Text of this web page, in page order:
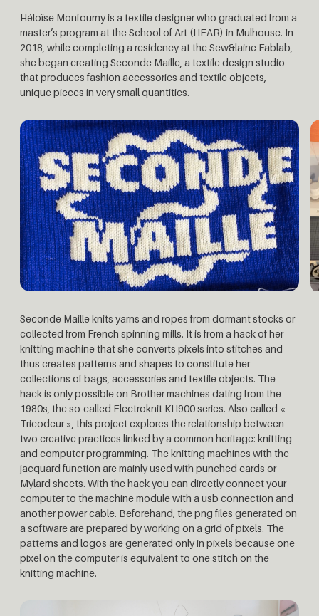
Héloïse Monfourny is a textile designer who graduated from a
master’s program at the School of Art (HEAR) in Mulhouse. In
2018, while completing a residency at the Sew&laine Fablab,
she began creating Seconde Maille, a textile design studio
that produces fashion accessories and textile objects,
unique pieces in very small quantities.
Seconde Maille knits yarns and ropes from dormant stocks or
collected from French spinning mills. It is from a hack of her
knitting machine that she converts pixels into stitches and
thus creates patterns and shapes to constitute her
collections of bags, accessories and textile objects. The
hack is only possible on Brother machines dating from the
1980s, the so-called Electroknit KH900 series. Also called «
Tricodeur », this project explores the relationship between
two creative practices linked by a common heritage: knitting
and computer programming. The knitting machines with the
jacquard function are mainly used with punched cards or
Mylard sheets. With the hack you can directly connect your
computer to the machine module with a usb connection and
another power cable. Beforehand, the png files generated on
a software are prepared by working on a grid of pixels. The
patterns and logos are generated only in pixels because one
pixel on the computer is equivalent to one stitch on the
knitting machine.